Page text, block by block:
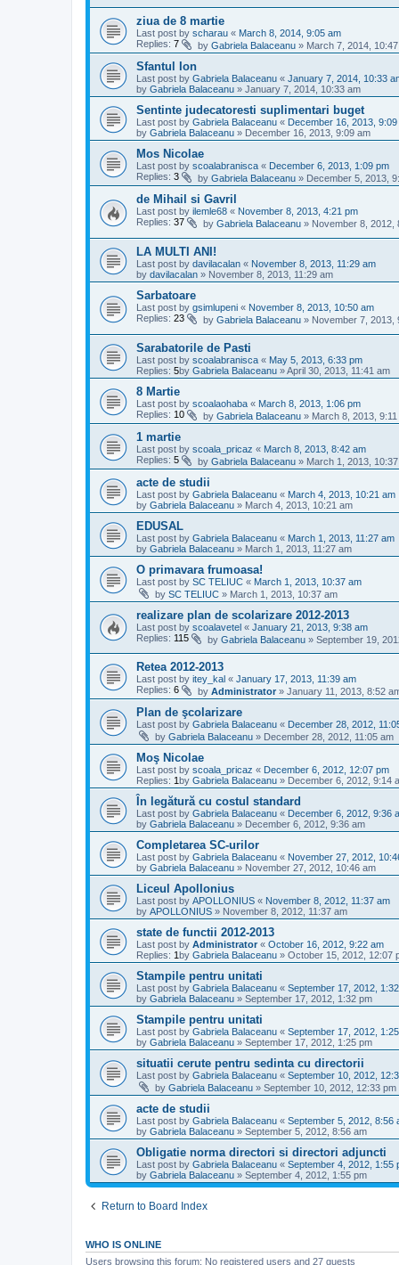
ziua de 8 martie
Last post by scharau « March 8, 2014, 9:05 am
Replies: 7 by Gabriela Balaceanu » March 7, 2014,
Sfantul Ion
Last post by Gabriela Balaceanu « January 7, 2014, 10:33
by Gabriela Balaceanu » January 7, 2014, 10:33 am
Sentinte judecatoresti suplimentari buget
Last post by Gabriela Balaceanu « December 16, 2013, 9:09
by Gabriela Balaceanu » December 16, 2013, 9:09 am
Mos Nicolae
Last post by scoalabranisca « December 6, 2013, 1:09 pm
Replies: 3 by Gabriela Balaceanu » December 5, 2013,
de Mihail si Gavril
Last post by ilemle68 « November 8, 2013, 4:21 pm
Replies: 37 by Gabriela Balaceanu » November 8, 2012,
LA MULTI ANI!
Last post by davilacalan « November 8, 2013, 11:29 am
by davilacalan » November 8, 2013, 11:29 am
Sarbatoare
Last post by gsimlupeni « November 8, 2013, 10:50 am
Replies: 23 by Gabriela Balaceanu » November 7, 2013,
Sarabatorile de Pasti
Last post by scoalabranisca « May 5, 2013, 6:33 pm
Replies: 5by Gabriela Balaceanu »April 30, 2013, 11:41 am
8 Martie
Last post by scoalaohaba « March 8, 2013, 1:06 pm
Replies: 10 by Gabriela Balaceanu » March 8, 2013,
1 martie
Last post by scoala_pricaz « March 8, 2013, 8:42 am
Replies: 5 by Gabriela Balaceanu » March 1, 2013,
acte de studii
Last post by Gabriela Balaceanu « March 4, 2013, 10:21 am
by Gabriela Balaceanu » March 4, 2013, 10:21 am
EDUSAL
Last post by Gabriela Balaceanu « March 1, 2013, 11:27 am
by Gabriela Balaceanu » March 1, 2013, 11:27 am
O primavara frumoasa!
Last post by SC TELIUC « March 1, 2013, 10:37 am
by SC TELIUC » March 1, 2013, 10:37 am
realizare plan de scolarizare 2012-2013
Last post by scoalavetel « January 21, 2013, 9:38 am
Replies: 115 by Gabriela Balaceanu » September 19,
Retea 2012-2013
Last post by itey_kal « January 17, 2013, 11:39 am
Replies: 6 by Administrator » January 11, 2013, 8:52
Plan de şcolarizare
Last post by Gabriela Balaceanu « December 28, 2012,
by Gabriela Balaceanu » December 28, 2012, 11:05 am
Moş Nicolae
Last post by scoala_pricaz « December 6, 2012, 12:07 pm
Replies: 1 by Gabriela Balaceanu » December 6, 2012, 9:14
În legătură cu costul standard
Last post by Gabriela Balaceanu « December 6, 2012, 9:36
by Gabriela Balaceanu » December 6, 2012, 9:36 am
Completarea SC-urilor
Last post by Gabriela Balaceanu « November 27, 2012,
by Gabriela Balaceanu » November 27, 2012, 10:46 am
Liceul Apollonius
Last post by APOLLONIUS « November 8, 2012, 11:37 am
by APOLLONIUS » November 8, 2012, 11:37 am
state de functii 2012-2013
Last post by Administrator « October 16, 2012, 9:22 am
Replies: 1 by Gabriela Balaceanu » October 15, 2012, 12:07
Stampile pentru unitati
Last post by Gabriela Balaceanu « September 17, 2012,
by Gabriela Balaceanu » September 17, 2012, 1:32 pm
Stampile pentru unitati
Last post by Gabriela Balaceanu « September 17, 2012,
by Gabriela Balaceanu » September 17, 2012, 1:25 pm
situatii cerute pentru sedinta cu directorii
Last post by Gabriela Balaceanu « September 10, 2012,
by Gabriela Balaceanu » September 10, 2012, 12:33 pm
acte de studii
Last post by Gabriela Balaceanu « September 5, 2012, 8:56
by Gabriela Balaceanu » September 5, 2012, 8:56 am
Obligatie norma directori si directori adjuncti
Last post by Gabriela Balaceanu « September 4, 2012, 1:55
by Gabriela Balaceanu » September 4, 2012, 1:55 pm
Return to Board Index
WHO IS ONLINE
Users browsing this forum: No registered users and 27 guests